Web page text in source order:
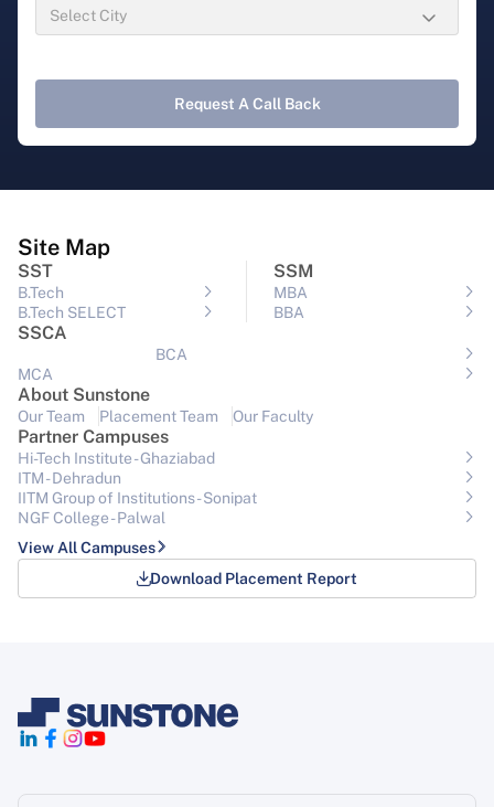
Request A Call Back
Site Map
SST
B.Tech
B.Tech SELECT
SSM
MBA
BBA
SSCA
BCA
MCA
About Sunstone
Our Team Placement Team Our Faculty
Partner Campuses
Hi-Tech Institute - Ghaziabad
ITM - Dehradun
IITM Group of Institutions- Sonipat
NGF College - Palwal
View All Campuses
Download Placement Report